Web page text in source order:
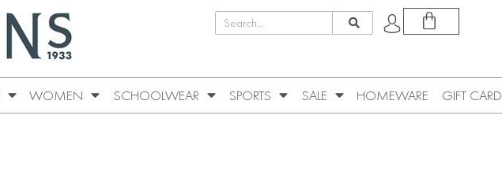
WOMEN SCHOOLWEAR SPORTS SALE HOMEWARE GIFT CARD